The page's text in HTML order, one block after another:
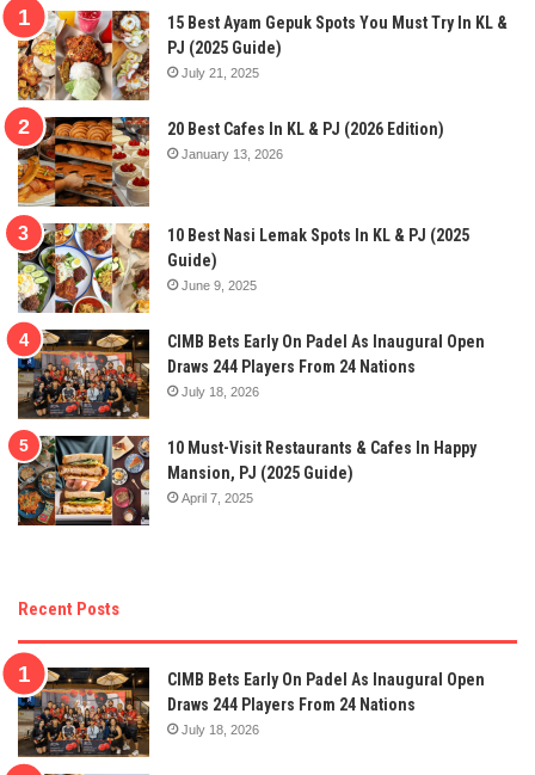
15 Best Ayam Gepuk Spots You Must Try In KL &
PJ (2025 Guide)
July 21, 2025
20 Best Cafes In KL & PJ (2026 Edition)
January 13, 2026
10 Best Nasi Lemak Spots In KL & PJ (2025
Guide)
June 9, 2025
CIMB Bets Early On Padel As Inaugural Open
Draws 244 Players From 24 Nations
July 18, 2026
10 Must-Visit Restaurants & Cafes In Happy
Mansion, PJ (2025 Guide)
April 7, 2025
Recent Posts
CIMB Bets Early On Padel As Inaugural Open
Draws 244 Players From 24 Nations
July 18, 2026